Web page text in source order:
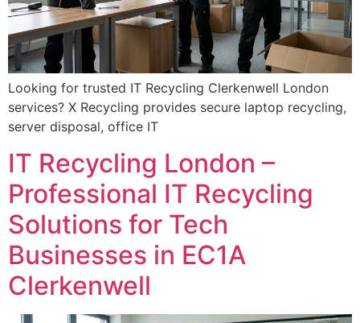
Looking for trusted IT Recycling Clerkenwell London
services? X Recycling provides secure laptop recycling,
server disposal, office IT
IT Recycling London –
Professional IT Recycling
Solutions for Tech
Businesses in EC1A
Clerkenwell